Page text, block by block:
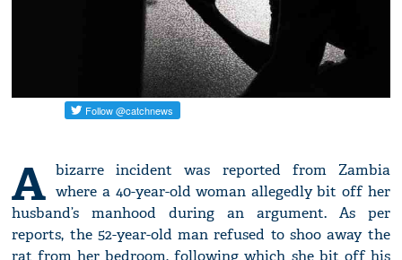
A bizarre incident was reported from Zambia
where a 40-year-old woman allegedly bit off her
husband’s manhood during an argument. As per
reports, the 52-year-old man refused to shoo away the
rat from her bedroom, following which she bit off his